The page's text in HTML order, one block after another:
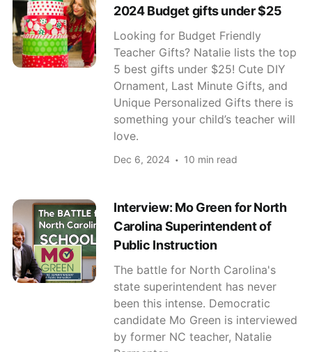
2024 Budget gifts under $25
Looking for Budget Friendly
Teacher Gifts? Natalie lists the top
5 best gifts under $25! Cute DIY
Ornament, Last Minute Gifts, and
Unique Personalized Gifts there is
something your child’s teacher will
love.
Dec 6, 2024 10 min read
Interview: Mo Green for North
Carolina Superintendent of
Public Instruction
The battle for North Carolina's
state superintendent has never
been this intense. Democratic
candidate Mo Green is interviewed
by former NC teacher, Natalie